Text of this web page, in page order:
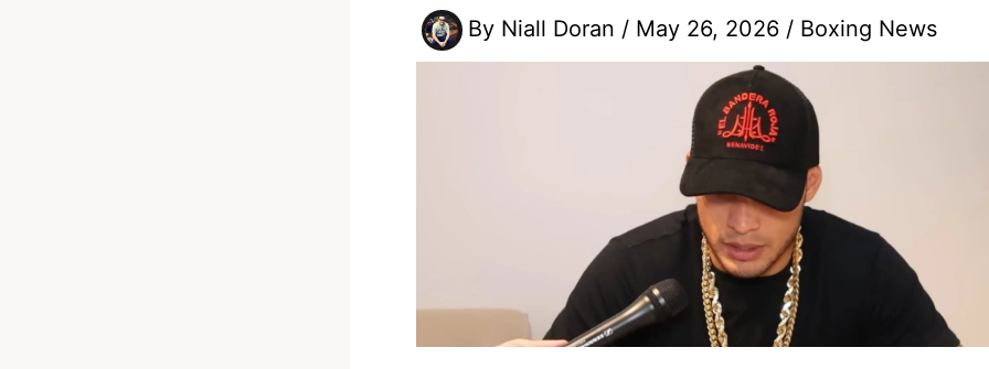
By Niall Doran / May 26, 2026 / Boxing News